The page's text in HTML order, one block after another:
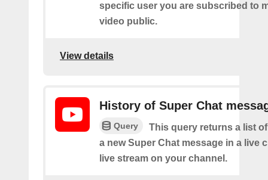
specific user you are subscribed to
video public.
View details
History of Super Chat
Query
This query returns a list
a new Super Chat message in a live
live stream on your channel.